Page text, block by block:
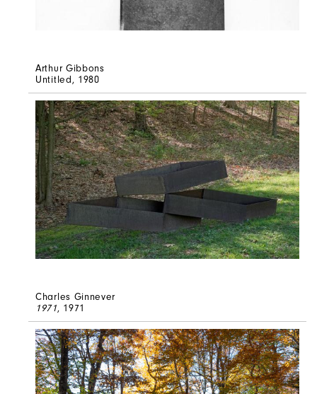
Arthur Gibbons
Untitled, 1980
Charles Ginnever
1971, 1971